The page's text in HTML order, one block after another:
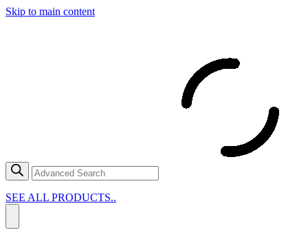
Skip to main content
SEE ALL PRODUCTS..